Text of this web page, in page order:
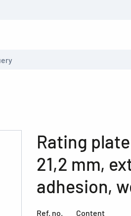
Rating
21,2 mm,
adhesion,
Ref. no.
Content